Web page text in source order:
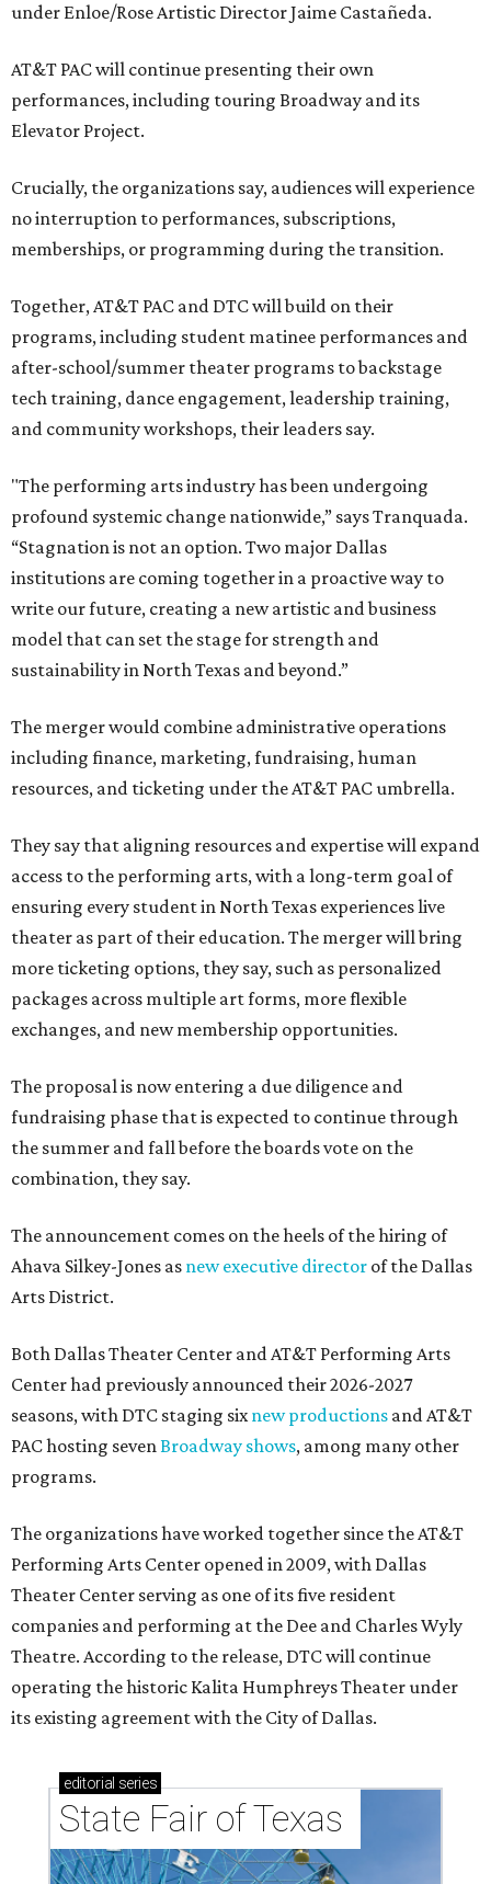
under Enloe/Rose Artistic Director Jaime Castañeda.
AT&T PAC will continue presenting their own
performances, including touring Broadway and its
Elevator Project.
Crucially, the organizations say, audiences will experience
no interruption to performances, subscriptions,
memberships, or programming during the transition.
Together, AT&T PAC and DTC will build on their
programs, including student matinee performances and
after-school/summer theater programs to backstage
tech training, dance engagement, leadership training,
and community workshops, their leaders say.
"The performing arts industry has been undergoing
profound systemic change nationwide,” says Tranquada.
“Stagnation is not an option. Two major Dallas
institutions are coming together in a proactive way to
write our future, creating a new artistic and business
model that can set the stage for strength and
sustainability in North Texas and beyond.”
The merger would combine administrative operations
including finance, marketing, fundraising, human
resources, and ticketing under the AT&T PAC umbrella.
They say that aligning resources and expertise will expand
access to the performing arts, with a long-term goal of
ensuring every student in North Texas experiences live
theater as part of their education. The merger will bring
more ticketing options, they say, such as personalized
packages across multiple art forms, more flexible
exchanges, and new membership opportunities.
The proposal is now entering a due diligence and
fundraising phase that is expected to continue through
the summer and fall before the boards vote on the
combination, they say.
The announcement comes on the heels of the hiring of
Ahava Silkey-Jones as new executive director of the Dallas
Arts District.
Both Dallas Theater Center and AT&T Performing Arts
Center had previously announced their 2026-2027
seasons, with DTC staging sixnew productions and AT&T
PAC hosting sevenBroadway shows, among many other
programs.
The organizations have worked together since the AT&T
Performing Arts Center opened in 2009, with Dallas
Theater Center serving as one of its five resident
companies and performing at the Dee and Charles Wyly
Theatre. According to the release, DTC will continue
operating the historic Kalita Humphreys Theater under
its existing agreement with the City of Dallas.
editorial series
State Fair of Texas